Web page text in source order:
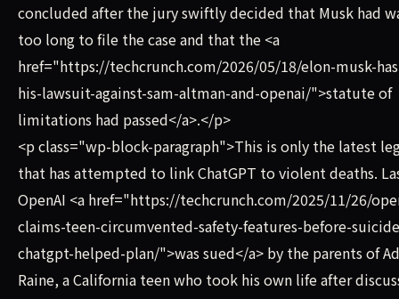
concluded after the jury swiftly decided that Musk had
too long to file the case and that the <a
href="https://techcrunch.com/2026/05/18/elon-musk-
his-lawsuit-against-sam-altman-and-openai/">statute of
limitations had passed</a>.</p>
<p class="wp-block-paragraph">This is only the latest
that has attempted to link ChatGPT to violent deaths.
OpenAI <a href="https://techcrunch.com/2025/11/26/
claims-teen-circumvented-safety-features-before-
chatgpt-helped-plan/">was sued</a> by the parents of
Raine, a California teen who took his own life after